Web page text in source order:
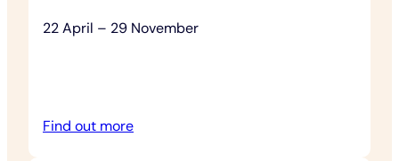
22 April – 29 November
Find out more: